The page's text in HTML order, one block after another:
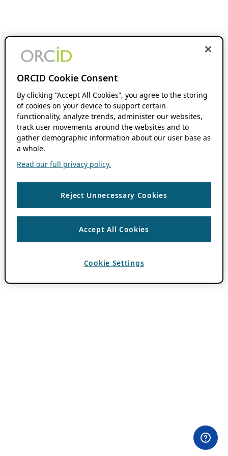
ORCID Cookie Consent
By clicking “Accept All Cookies”, you agree to the storing
of cookies on your device to support certain
functionality, analyze trends, administer our websites,
track user movements around the websites and to
gather demographic information about our user base as
a whole.
Read our full privacy policy.
Reject Unnecessary Cookies
Accept All Cookies
Cookie Settings